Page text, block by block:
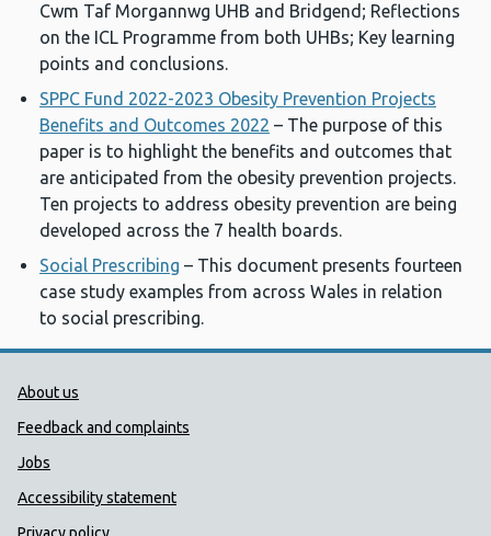
Cwm Taf Morgannwg UHB and Bridgend; Reflections
on the ICL Programme from both UHBs; Key learning
points and conclusions.
SPPC Fund 2022-2023 Obesity Prevention Projects
Benefits and Outcomes 2022 – The purpose of this
paper is to highlight the benefits and outcomes that
are anticipated from the obesity prevention projects.
Ten projects to address obesity prevention are being
developed across the 7 health boards.
Social Prescribing – This document presents fourteen
case study examples from across Wales in relation
to social prescribing.
Public Health Wales Support links
About us
Feedback and complaints
Jobs
Accessibility statement